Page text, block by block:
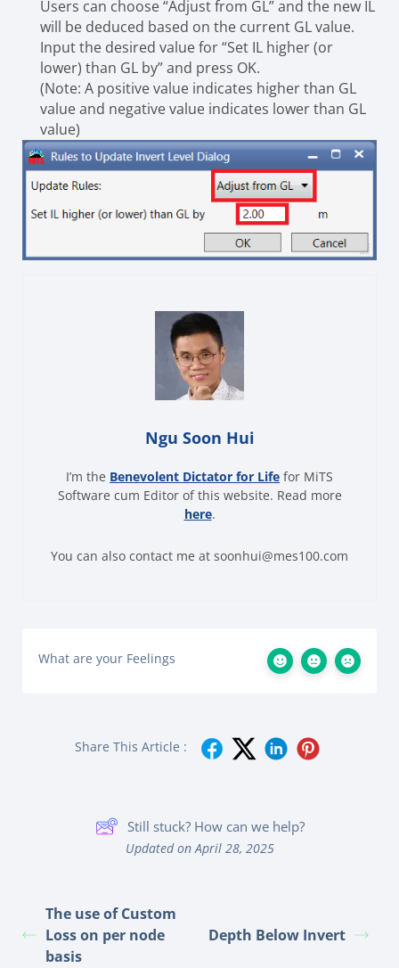
Users can choose “Adjust from GL” and the new IL
will be deduced based on the current GL value.
Input the desired value for “Set IL higher (or
lower) than GL by” and press OK.
(Note: A positive value indicates higher than GL
value and negative value indicates lower than GL
value)
Ngu Soon Hui
I’m the Benevolent Dictator for Life for MiTS
Software cum Editor of this website. Read more
here.
You can also contact me at soonhui@mes100.com
What are your Feelings
Share This Article :
Still stuck? How can we help?
Updated on April 28, 2025
The use of Custom
Loss on per node
basis
Depth Below Invert